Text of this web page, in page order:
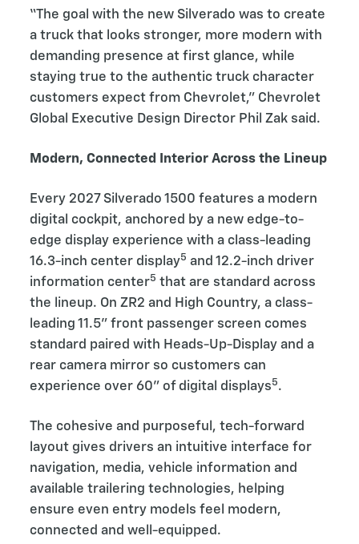
“The goal with the new Silverado was to create
a truck that looks stronger, more modern with
demanding presence at first glance, while
staying true to the authentic truck character
customers expect from Chevrolet,” Chevrolet
Global Executive Design Director Phil Zak said.
Modern, Connected Interior Across the Lineup
Every 2027 Silverado 1500 features a modern
digital cockpit, anchored by a new edge-to-
edge display experience with a class-leading
16.3-inch center display5 and 12.2-inch driver
information center5 that are standard across
the lineup. On ZR2 and High Country, a class-
leading 11.5” front passenger screen comes
standard paired with Heads-Up-Display and a
rear camera mirror so customers can
experience over 60” of digital displays5.
The cohesive and purposeful, tech-forward
layout gives drivers an intuitive interface for
navigation, media, vehicle information and
available trailering technologies, helping
ensure even entry models feel modern,
connected and well-equipped.